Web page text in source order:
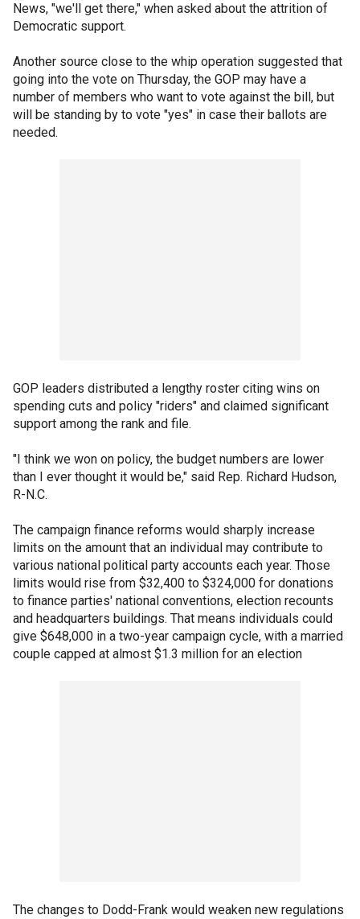
News, "we'll get there," when asked about the attrition of
Democratic support.
Another source close to the whip operation suggested that
going into the vote on Thursday, the GOP may have a
number of members who want to vote against the bill, but
will be standing by to vote "yes" in case their ballots are
needed.
GOP leaders distributed a lengthy roster citing wins on
spending cuts and policy "riders" and claimed significant
support among the rank and file.
"I think we won on policy, the budget numbers are lower
than I ever thought it would be," said Rep. Richard Hudson,
R-N.C.
The campaign finance reforms would sharply increase
limits on the amount that an individual may contribute to
various national political party accounts each year. Those
limits would rise from $32,400 to $324,000 for donations
to finance parties' national conventions, election recounts
and headquarters buildings. That means individuals could
give $648,000 in a two-year campaign cycle, with a married
couple capped at almost $1.3 million for an election
The changes to Dodd-Frank would weaken new regulations